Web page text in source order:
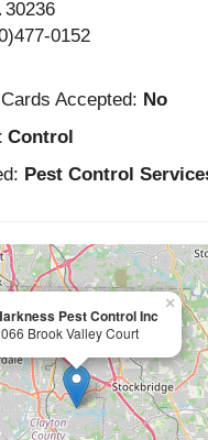
30236
0152
Accepted: No
Control
Pest Control
Pest Control Inc
Brook Valley Court
×